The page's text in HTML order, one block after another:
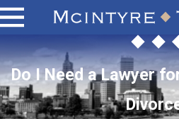
Do I Need a Lawyer